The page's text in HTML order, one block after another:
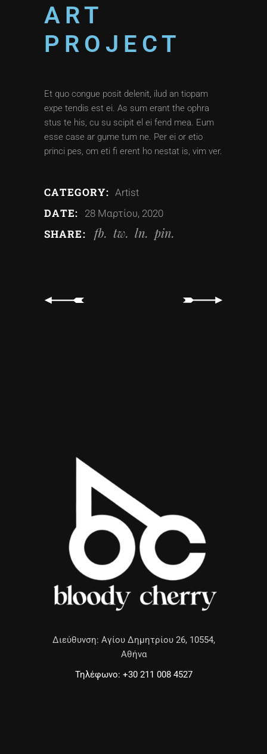
ART
PROJECT
Et quo congue posit delenit, ilud an tiopam
expe tendis est ei. As sum erant the ophra
stus te his, cu su scipit el ei fend mea. Eum
esse case ar gume tum ne. Per ei or etio
princi pes, om eti fi erent ho nestat is, vim ver.
CATEGORY: Artist
DATE: 28 Μαρτίου, 2020
SHARE: fb tw ln pin
Διεύθυνση: Αγίου Δημητρίου 26, 10554,
Αθήνα
Τηλέφωνο: +30 211 008 4527